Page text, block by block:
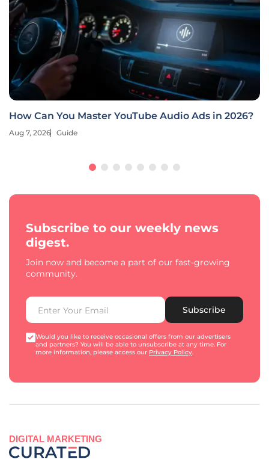
How Can You Master YouTube Audio Ads in 2026?
Aug 7, 2026 Guide
Subscribe to our weekly news
digest.
Join now and become a part of our fast-growing
community.
Subscribe
Would you like to receive occasional offers from our advertisers
and partners? You will be able to unsubscribe at any time. For
more information, please access our Privacy Policy.
DIGITAL MARKETING